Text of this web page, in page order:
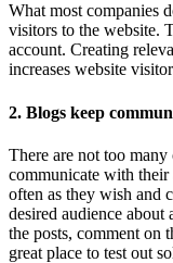
What most companies
visitors to the website.
account. Creating
increases website
2. Blogs keep
There are not too many
communicate with their
often as they wish and
desired audience about
the posts, comment on
great place to test out